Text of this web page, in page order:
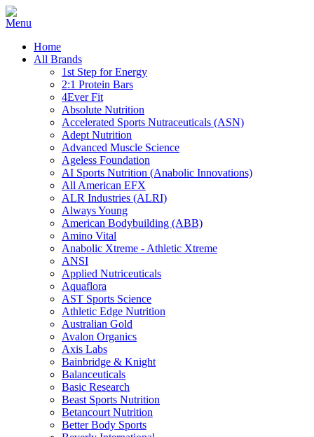
Home
All Brands
1st Step for Energy
2:1 Protein Bars
4Ever Fit
Absolute Nutrition
Accelerated Sports Nutraceuticals (ASN)
Adept Nutrition
Advanced Muscle Science
Ageless Foundation
AI Sports Nutrition (Anabolic Innovations)
All American EFX
ALR Industries (ALRI)
Always Young
American Bodybuilding (ABB)
Amino Vital
Anabolic Xtreme - Athletic Xtreme
ANSI
Applied Nutriceuticals
Aquaflora
AST Sports Science
Athletic Edge Nutrition
Australian Gold
Avalon Organics
Axis Labs
Bainbridge & Knight
Balanceuticals
Basic Research
Beast Sports Nutrition
Betancourt Nutrition
Better Body Sports